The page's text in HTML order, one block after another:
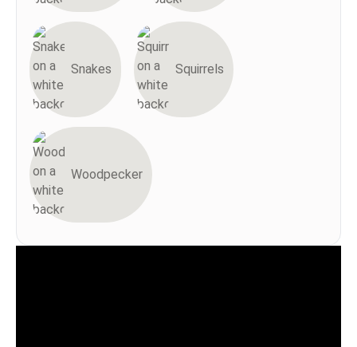
Snakes Squirrels
Woodpecker